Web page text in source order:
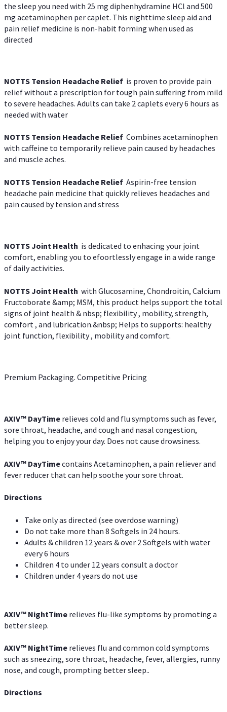
the sleep you need with 25 mg diphenhydramine HCl and 500
mg acetaminophen per caplet. This nighttime sleep aid and
pain relief medicine is non-habit forming when used as
directed
NOTTS Tension Headache Relief is proven to provide pain
relief without a prescription for tough pain suffering from mild
to severe headaches. Adults can take 2 caplets every 6 hours as
needed with water
NOTTS Tension Headache Relief Combines acetaminophen
with caffeine to temporarily relieve pain caused by headaches
and muscle aches.
NOTTS Tension Headache Relief Aspirin-free tension
headache pain medicine that quickly relieves headaches and
pain caused by tension and stress
NOTTS Joint Health is dedicated to enhacing your joint
comfort, enabling you to efoortlessly engage in a wide range
of daily activities.
NOTTS Joint Health with Glucosamine, Chondroitin, Calcium
Fructoborate &amp; MSM, this product helps support the total
signs of joint health & nbsp; flexibility , mobility, strength,
comfort , and lubrication.&nbsp; Helps to supports: healthy
joint function, flexibility , mobility and comfort.
Premium Packaging. Competitive Pricing
AXIV™ DayTime relieves cold and flu symptoms such as fever,
sore throat, headache, and cough and nasal congestion,
helping you to enjoy your day. Does not cause drowsiness.
AXIV™ DayTimecontains Acetaminophen, a pain reliever and
fever reducer that can help soothe your sore throat.
Directions
Take only as directed (see overdose warning)
Do not take more than 8 Softgels in 24 hours.
Adults & children 12 years & over 2 Softgels with water
every 6 hours
Children 4 to under 12 years consult a doctor
Children under 4 years do not use
AXIV™ NightTime relieves flu-like symptoms by promoting a
better sleep.
AXIV™ NightTime relieves flu and common cold symptoms
such as sneezing, sore throat, headache, fever, allergies, runny
nose, and cough, prompting better sleep..
Directions